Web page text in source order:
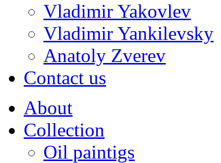
Vladimir Yakovlev
Vladimir Yankilevsky
Anatoly Zverev
Contact us
About
Collection
Oil paintigs